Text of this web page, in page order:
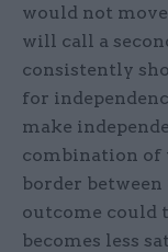
would not
will call a
consistently
for
make
combination of
border between
outcome could
becomes less